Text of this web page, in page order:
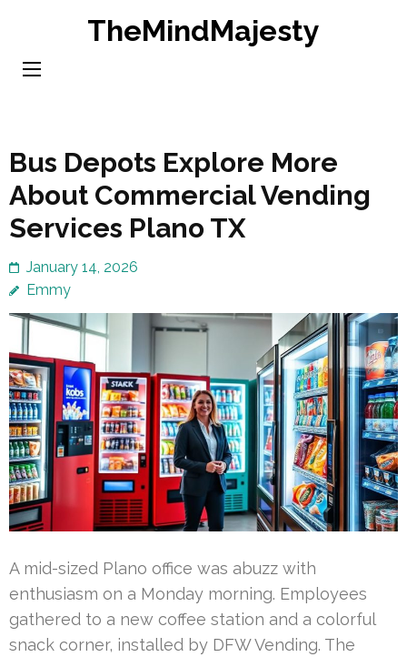
content
TheMindMajesty
Bus Depots Explore More
About Commercial Vending
Services Plano TX
January 14, 2026
Emmy
A mid-sized Plano office was abuzz with
enthusiasm on a Monday morning. Employees
gathered to a new coffee station and a colorful
snack corner, installed by DFW Vending. The